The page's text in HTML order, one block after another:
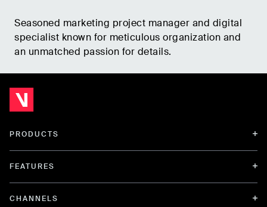
Seasoned marketing project manager and digital
specialist known for meticulous organization and
an unmatched passion for details.
PRODUCTS
FEATURES
CHANNELS